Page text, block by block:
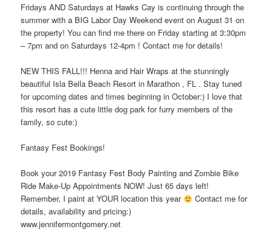
Fridays AND Saturdays at Hawks Cay is continuing through the
summer with a BIG Labor Day Weekend event on August 31 on
the property! You can find me there on Friday starting at 3:30pm
– 7pm and on Saturdays 12-4pm ! Contact me for details!
NEW THIS FALL!!! Henna and Hair Wraps at the stunningly
beautiful Isla Bella Beach Resort in Marathon , FL . Stay tuned
for upcoming dates and times beginning in October:) I love that
this resort has a cute little dog park for furry members of the
family, so cute:)
Fantasy Fest Bookings!
Book your 2019 Fantasy Fest Body Painting and Zombie Bike
Ride Make-Up Appointments NOW! Just 65 days left!
Remember, I paint at YOUR location this year
Contact me for
details, availability and pricing:)
www.jennifermontgomery.net